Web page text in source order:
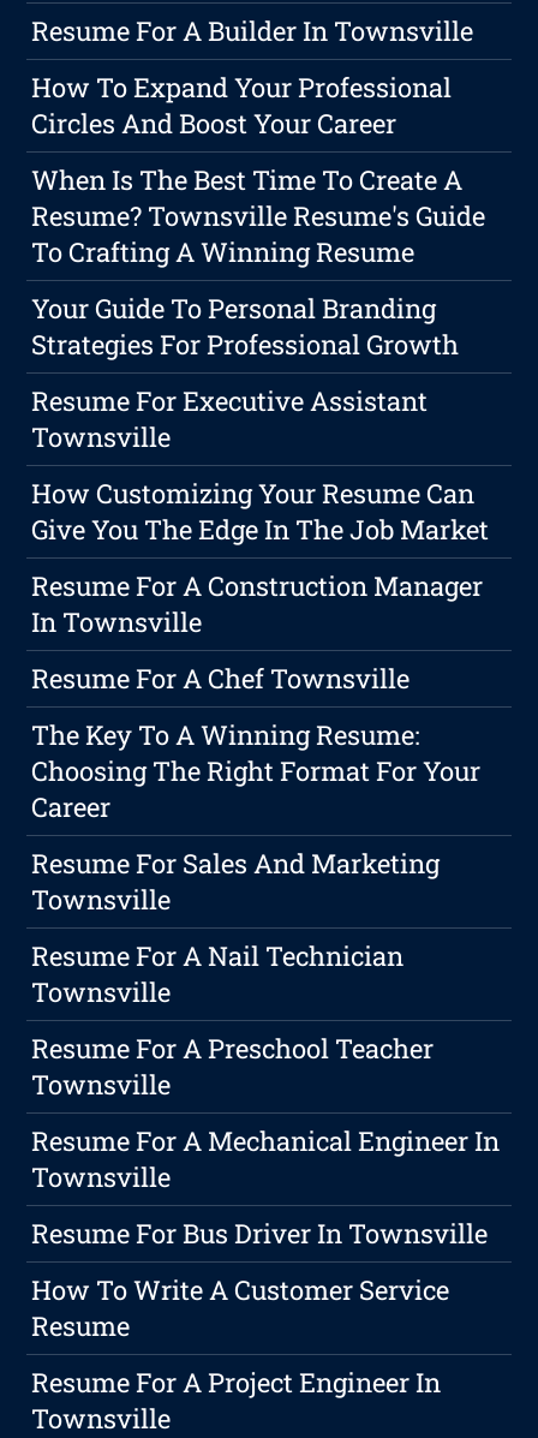
Resume For A Builder In Townsville
How To Expand Your Professional
Circles And Boost Your Career
When Is The Best Time To Create A
Resume? Townsville Resume's Guide
To Crafting A Winning Resume
Your Guide To Personal Branding
Strategies For Professional Growth
Resume For Executive Assistant
Townsville
How Customizing Your Resume Can
Give You The Edge In The Job Market
Resume For A Construction Manager
In Townsville
Resume For A Chef Townsville
The Key To A Winning Resume:
Choosing The Right Format For Your
Career
Resume For Sales And Marketing
Townsville
Resume For A Nail Technician
Townsville
Resume For A Preschool Teacher
Townsville
Resume For A Mechanical Engineer In
Townsville
Resume For Bus Driver In Townsville
How To Write A Customer Service
Resume
Resume For A Project Engineer In
Townsville